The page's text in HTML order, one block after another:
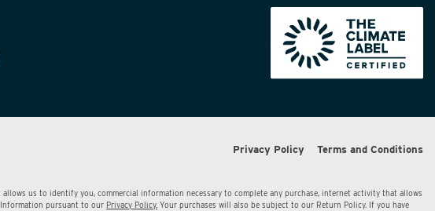
Privacy Policy Terms and Conditions
us to identify you, commercial information necessary to complete any purchase, internet activity that allows
pursuant to our Privacy Policy. Your purchases will also be subject to our Return Policy. If you have